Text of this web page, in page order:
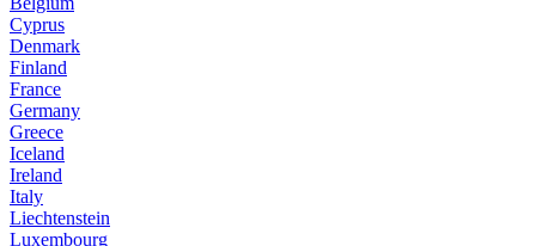
Cyprus
Denmark
Finland
France
Germany
Greece
Iceland
Ireland
Italy
Liechtenstein
Luxembourg